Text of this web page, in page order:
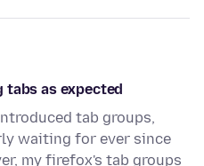
tabs as expected
tab groups,
waiting for ever since
my firefox's tab groups